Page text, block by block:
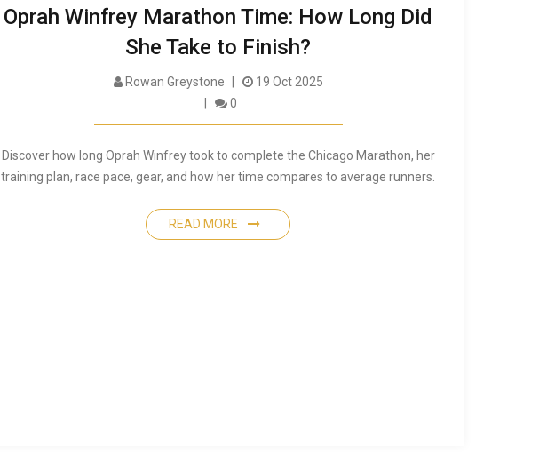
Oprah Winfrey Marathon Time: How Long Did
She Take to Finish?
Rowan Greystone
19 Oct 2025
0
Discover how long Oprah Winfrey took to complete the Chicago Marathon, her
training plan, race pace, gear, and how her time compares to average runners.
READ MORE